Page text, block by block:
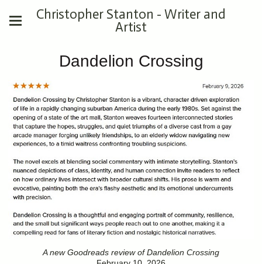
Christopher Stanton - Writer and
Artist
Dandelion Crossing
A new Goodreads review of Dandelion Crossing